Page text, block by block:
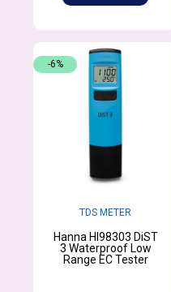
TDS METER
Hanna HI98303 DiST
3 Waterproof Low
Range EC Tester
-6%